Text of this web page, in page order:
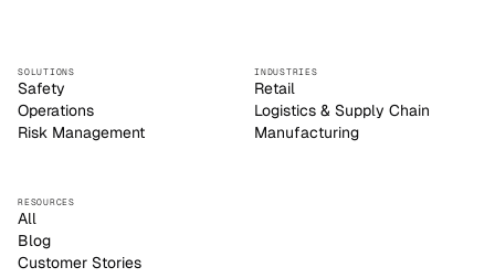
SOLUTIONS
Safety
Operations
Risk Management
INDUSTRIES
Retail
Logistics & Supply Chain
Manufacturing
RESOURCES
All
Blog
Customer Stories